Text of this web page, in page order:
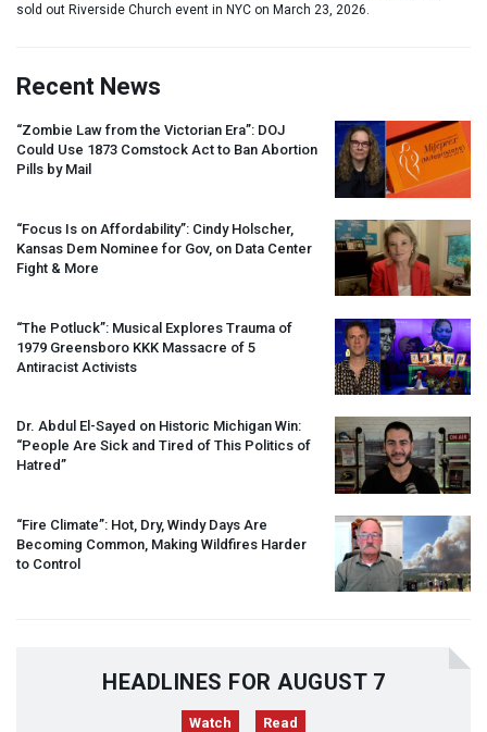
sold out Riverside Church event in NYC on March 23, 2026.
Recent News
“Zombie Law from the Victorian Era”: DOJ
Could Use 1873 Comstock Act to Ban Abortion
Pills by Mail
“Focus Is on Affordability”: Cindy Holscher,
Kansas Dem Nominee for Gov, on Data Center
Fight & More
“The Potluck”: Musical Explores Trauma of
1979 Greensboro KKK Massacre of 5
Antiracist Activists
Dr. Abdul El-Sayed on Historic Michigan Win:
“People Are Sick and Tired of This Politics of
Hatred”
“Fire Climate”: Hot, Dry, Windy Days Are
Becoming Common, Making Wildfires Harder
to Control
HEADLINES FOR AUGUST 7
Watch Read